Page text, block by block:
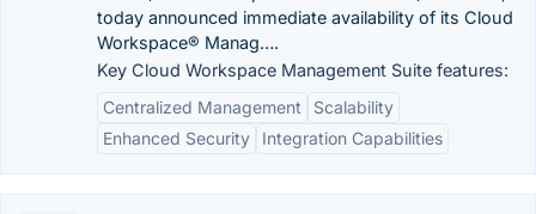
today announced immediate availability of its Cloud
Workspace® Manag….
Key Cloud Workspace Management Suite features:
Centralized Management
Scalability
Enhanced Security
Integration Capabilities